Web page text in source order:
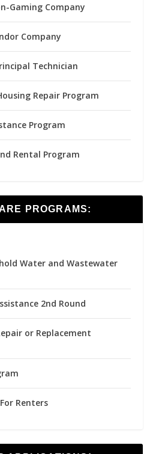
Gaming Company
Company
Technician
Repair Program
Program
Rental Program
PROGRAMS:
Water and Wastewater
2nd Round
or Replacement
Renters